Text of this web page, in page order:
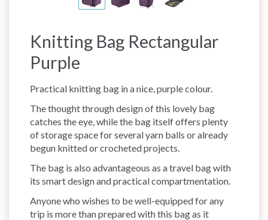
Knitting Bag Rectangular
Purple
Practical knitting bag in a nice, purple colour.
The thought through design of this lovely bag
catches the eye, while the bag itself offers plenty
of storage space for several yarn balls or already
begun knitted or crocheted projects.
The bag is also advantageous as a travel bag with
its smart design and practical compartmentation.
Anyone who wishes to be well-equipped for any
trip is more than prepared with this bag as it